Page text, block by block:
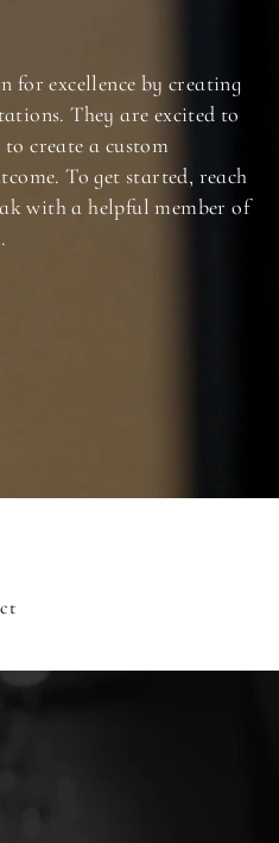
for excellence by creating
They are excited to
create a custom
To get started, reach
with a helpful member of